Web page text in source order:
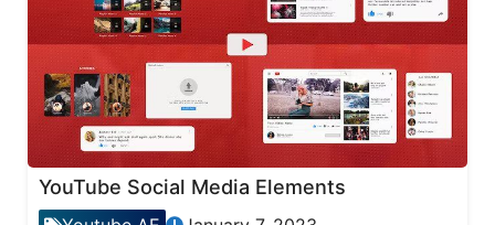
YouTube Social Media Elements